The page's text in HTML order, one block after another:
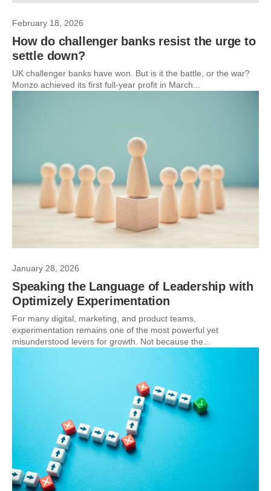
February 18, 2026
How do challenger banks resist the urge to
settle down?
UK challenger banks have won. But is it the battle, or the war?
Monzo achieved its first full-year profit in March...
January 28, 2026
Speaking the Language of Leadership with
Optimizely Experimentation
For many digital, marketing, and product teams,
experimentation remains one of the most powerful yet
misunderstood levers for growth. Not because the...